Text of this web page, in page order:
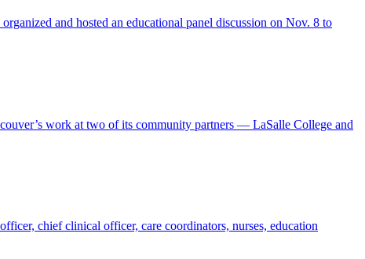
and hosted an educational panel discussion on Nov. 8 to
work at two of its community partners — LaSalle College and
chief clinical officer, care coordinators, nurses, education